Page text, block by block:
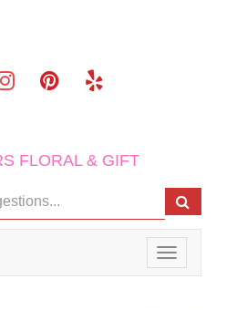
FLORAL & GIFT
Toggle
navigation